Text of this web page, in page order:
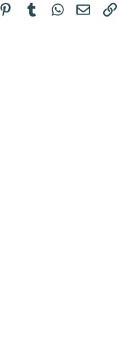
Pinterest
TumblrWhatsApp
Email